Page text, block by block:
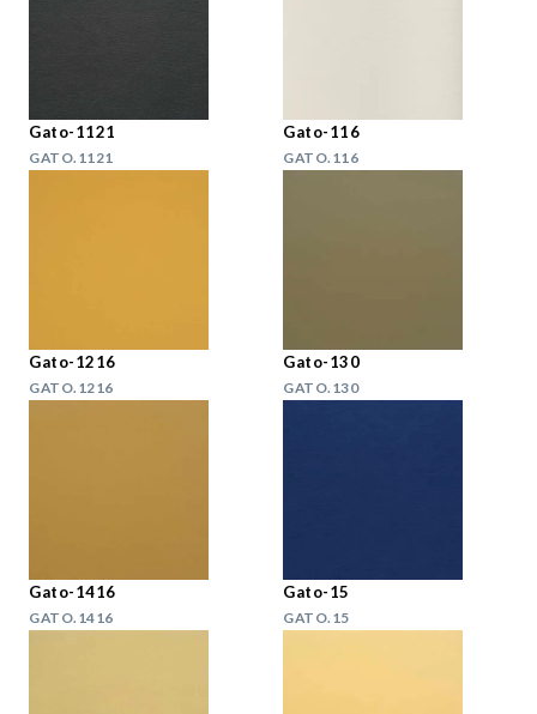
Gato-1121
GATO.1121
Gato-116
GATO.116
Gato-1216
GATO.1216
Gato-130
GATO.130
Gato-1416
GATO.1416
Gato-15
GATO.15